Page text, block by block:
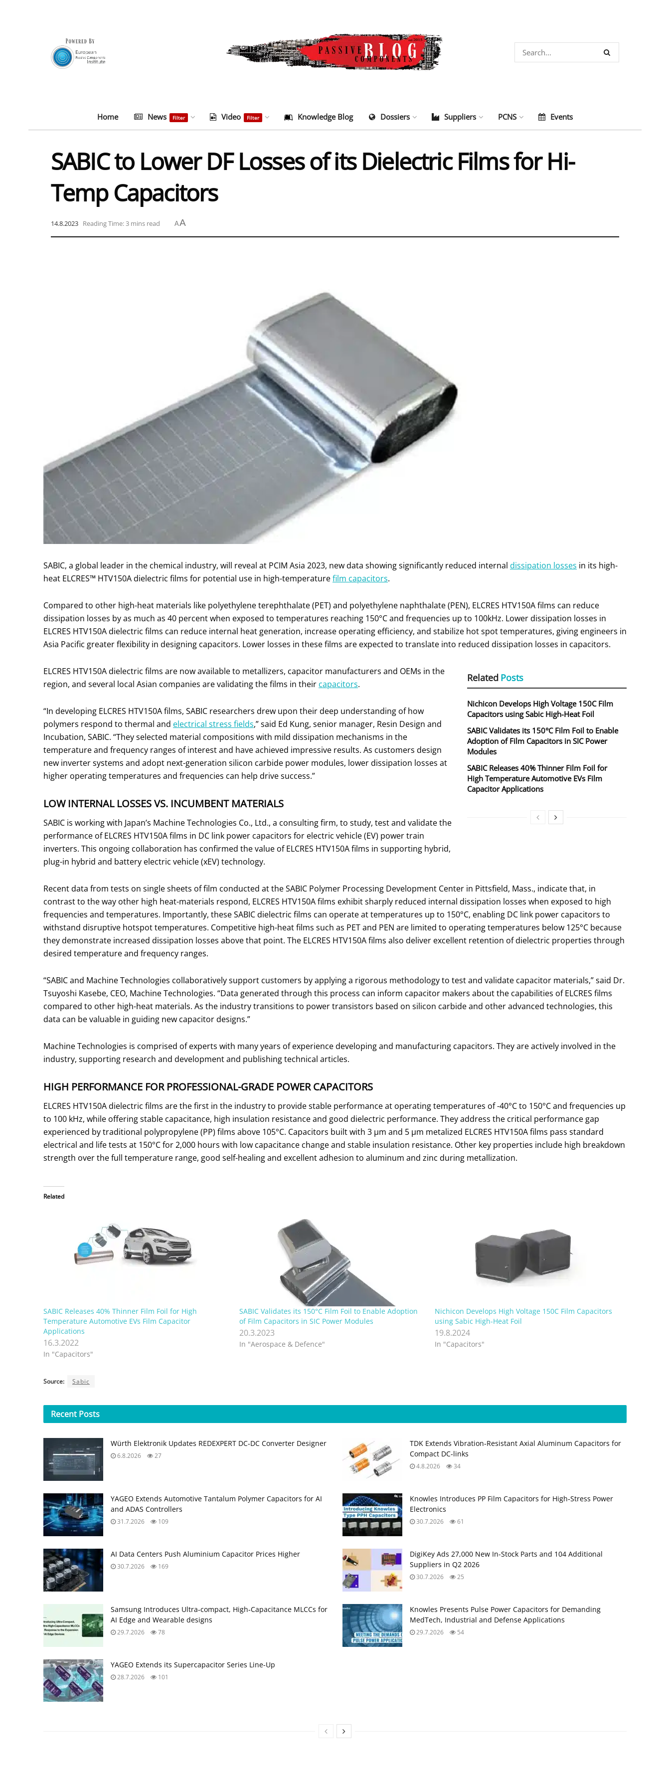
Home News Filter Video Filter Knowledge Blog Dossiers Suppliers PCNS Events
SABIC to Lower DF Losses of its Dielectric Films for Hi-
Temp Capacitors
14.8.2023 Reading Time: 3 mins read AA
SABIC, a global leader in the chemical industry, will reveal at PCIM Asia 2023, new data showing significantly reduced internal dissipation losses in its high-
heat ELCRES™ HTV150A dielectric films for potential use in high-temperaturefilm capacitors.
Compared to other high-heat materials like polyethylene terephthalate (PET) and polyethylene naphthalate (PEN), ELCRES HTV150A films can reduce
dissipation losses by as much as 40 percent when exposed to temperatures reaching 150°C and frequencies up to 100kHz. Lower dissipation losses in
ELCRES HTV150A dielectric films can reduce internal heat generation, increase operating efficiency, and stabilize hot spot temperatures, giving engineers in
Asia Pacific greater flexibility in designing capacitors. Lower losses in these films are expected to translate into reduced dissipation losses in capacitors.
Related Posts
Nichicon Develops High Voltage 150C Film
Capacitors using Sabic High-Heat Foil
SABIC Validates its 150°C Film Foil to Enable
Adoption of Film Capacitors in SIC Power
Modules
SABIC Releases 40% Thinner Film Foil for
High Temperature Automotive EVs Film
Capacitor Applications
ELCRES HTV150A dielectric films are now available to metallizers, capacitor manufacturers and OEMs in the
region, and several local Asian companies are validating the films in their capacitors.
“In developing ELCRES HTV150A films, SABIC researchers drew upon their deep understanding of how
polymers respond to thermal and electrical stress fields,” said Ed Kung, senior manager, Resin Design and
Incubation, SABIC. “They selected material compositions with mild dissipation mechanisms in the
temperature and frequency ranges of interest and have achieved impressive results. As customers design
new inverter systems and adopt next-generation silicon carbide power modules, lower dissipation losses at
higher operating temperatures and frequencies can help drive success.”
LOW INTERNAL LOSSES VS. INCUMBENT MATERIALS
SABIC is working with Japan’s Machine Technologies Co., Ltd., a consulting firm, to study, test and validate the
performance of ELCRES HTV150A films in DC link power capacitors for electric vehicle (EV) power train
inverters. This ongoing collaboration has confirmed the value of ELCRES HTV150A films in supporting hybrid,
plug-in hybrid and battery electric vehicle (xEV) technology.
Recent data from tests on single sheets of film conducted at the SABIC Polymer Processing Development Center in Pittsfield, Mass., indicate that, in
contrast to the way other high heat-materials respond, ELCRES HTV150A films exhibit sharply reduced internal dissipation losses when exposed to high
frequencies and temperatures. Importantly, these SABIC dielectric films can operate at temperatures up to 150°C, enabling DC link power capacitors to
withstand disruptive hotspot temperatures. Competitive high-heat films such as PET and PEN are limited to operating temperatures below 125°C because
they demonstrate increased dissipation losses above that point. The ELCRES HTV150A films also deliver excellent retention of dielectric properties through
desired temperature and frequency ranges.
“SABIC and Machine Technologies collaboratively support customers by applying a rigorous methodology to test and validate capacitor materials,” said Dr.
Tsuyoshi Kasebe, CEO, Machine Technologies. “Data generated through this process can inform capacitor makers about the capabilities of ELCRES films
compared to other high-heat materials. As the industry transitions to power transistors based on silicon carbide and other advanced technologies, this
data can be valuable in guiding new capacitor designs.”
Machine Technologies is comprised of experts with many years of experience developing and manufacturing capacitors. They are actively involved in the
industry, supporting research and development and publishing technical articles.
HIGH PERFORMANCE FOR PROFESSIONAL-GRADE POWER CAPACITORS
ELCRES HTV150A dielectric films are the first in the industry to provide stable performance at operating temperatures of -40°C to 150°C and frequencies up
to 100 kHz, while offering stable capacitance, high insulation resistance and good dielectric performance. They address the critical performance gap
experienced by traditional polypropylene (PP) films above 105°C. Capacitors built with 3 µm and 5 µm metalized ELCRES HTV150A films pass standard
electrical and life tests at 150°C for 2,000 hours with low capacitance change and stable insulation resistance. Other key properties include high breakdown
strength over the full temperature range, good self-healing and excellent adhesion to aluminum and zinc during metallization.
Related
SABIC Releases 40% Thinner Film Foil for High
Temperature Automotive EVs Film Capacitor
Applications
16.3.2022
In "Capacitors"
SABIC Validates its 150°C Film Foil to Enable Adoption
of Film Capacitors in SIC Power Modules
20.3.2023
In "Aerospace & Defence"
Nichicon Develops High Voltage 150C Film Capacitors
using Sabic High-Heat Foil
19.8.2024
In "Capacitors"
Source: Sabic
Recent Posts
Würth Elektronik Updates REDEXPERT DC‑DC Converter Designer
6.8.2026 27
TDK Extends Vibration‑Resistant Axial Aluminum Capacitors for
Compact DC‑links
4.8.2026 34
YAGEO Extends Automotive Tantalum Polymer Capacitors for AI
and ADAS Controllers
31.7.2026 109
Knowles Introduces PP Film Capacitors for High‑Stress Power
Electronics
30.7.2026 61
AI Data Centers Push Aluminium Capacitor Prices Higher
30.7.2026 169
DigiKey Ads 27,000 New In-Stock Parts and 104 Additional
Suppliers in Q2 2026
30.7.2026 25
Samsung Introduces Ultra‑compact, High‑Capacitance MLCCs for
AI Edge and Wearable designs
29.7.2026 78
Knowles Presents Pulse Power Capacitors for Demanding
MedTech, Industrial and Defense Applications
29.7.2026 54
YAGEO Extends its Supercapacitor Series Line-Up
28.7.2026 101